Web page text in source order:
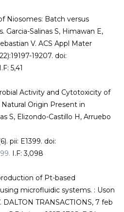
Niosomes: Batch versus
Garcia-Salinas S, Himawan E,
V. ACS Appl Mater
19207. doi:
5,41
Activity and Cytotoxicity of
Origin Present in
S, Elizondo-Castillo H, Arruebo
pii: E1399. doi:
I.F: 3,098
of Pt-based
microfluidic systems. : Uson
TRANSACTIONS, 7 feb